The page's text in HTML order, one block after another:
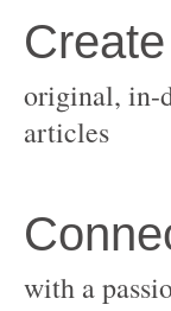
original, in-
with a